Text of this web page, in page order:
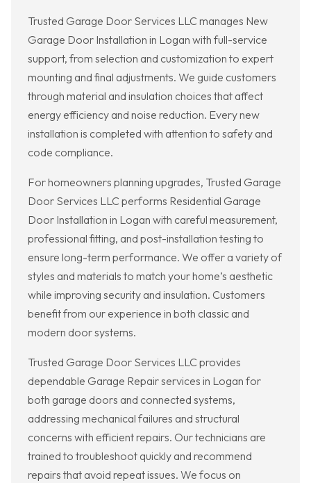
Trusted Garage Door Services LLC manages New
Garage Door Installation in Logan with full-service
support, from selection and customization to expert
mounting and final adjustments. We guide customers
through material and insulation choices that affect
energy efficiency and noise reduction. Every new
installation is completed with attention to safety and
code compliance.
For homeowners planning upgrades, Trusted Garage
Door Services LLC performs Residential Garage
Door Installation in Logan with careful measurement,
professional fitting, and post-installation testing to
ensure long-term performance. We offer a variety of
styles and materials to match your home’s aesthetic
while improving security and insulation. Customers
benefit from our experience in both classic and
modern door systems.
Trusted Garage Door Services LLC provides
dependable Garage Repair services in Logan for
both garage doors and connected systems,
addressing mechanical failures and structural
concerns with efficient repairs. Our technicians are
trained to troubleshoot quickly and recommend
repairs that avoid repeat issues. We focus on